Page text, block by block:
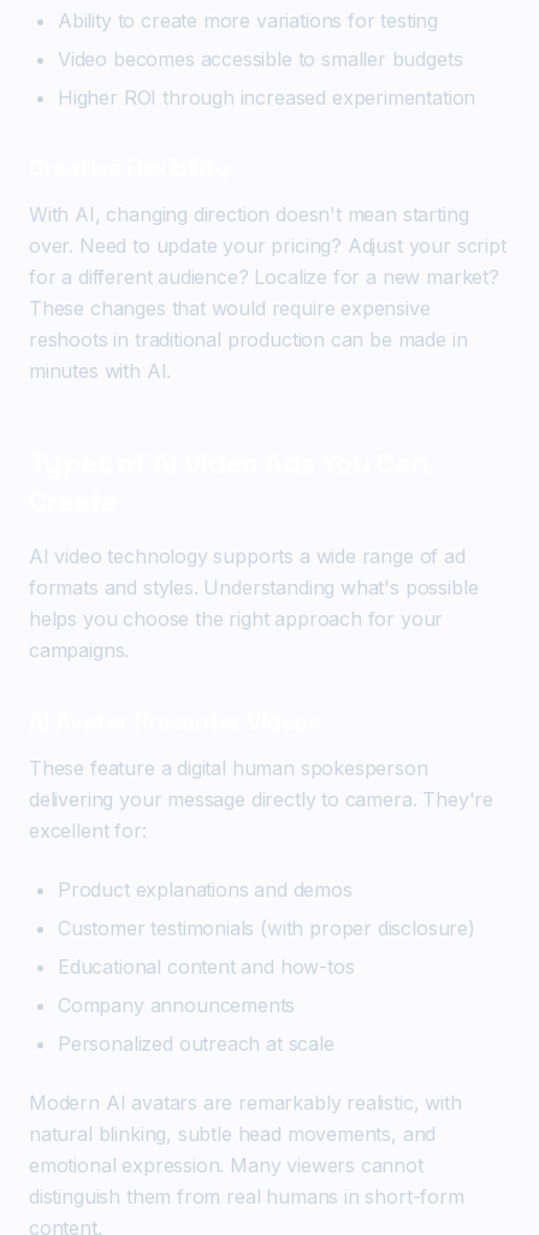
Ability to create more variations for testing
Video becomes accessible to smaller budgets
Higher ROI through increased experimentation
With AI, changing direction doesn't mean starting
over. Need to update your pricing? Adjust your script
for a different audience? Localize for a new market?
These changes that would require expensive
reshoots in traditional production can be made in
minutes with AI.
AI video technology supports a wide range of ad
formats and styles. Understanding what's possible
helps you choose the right approach for your
campaigns.
These feature a digital human spokesperson
delivering your message directly to camera. They're
excellent for:
Product explanations and demos
Customer testimonials (with proper disclosure)
Educational content and how-tos
Company announcements
Personalized outreach at scale
Modern AI avatars are remarkably realistic, with
natural blinking, subtle head movements, and
emotional expression. Many viewers cannot
distinguish them from real humans in short-form
content.